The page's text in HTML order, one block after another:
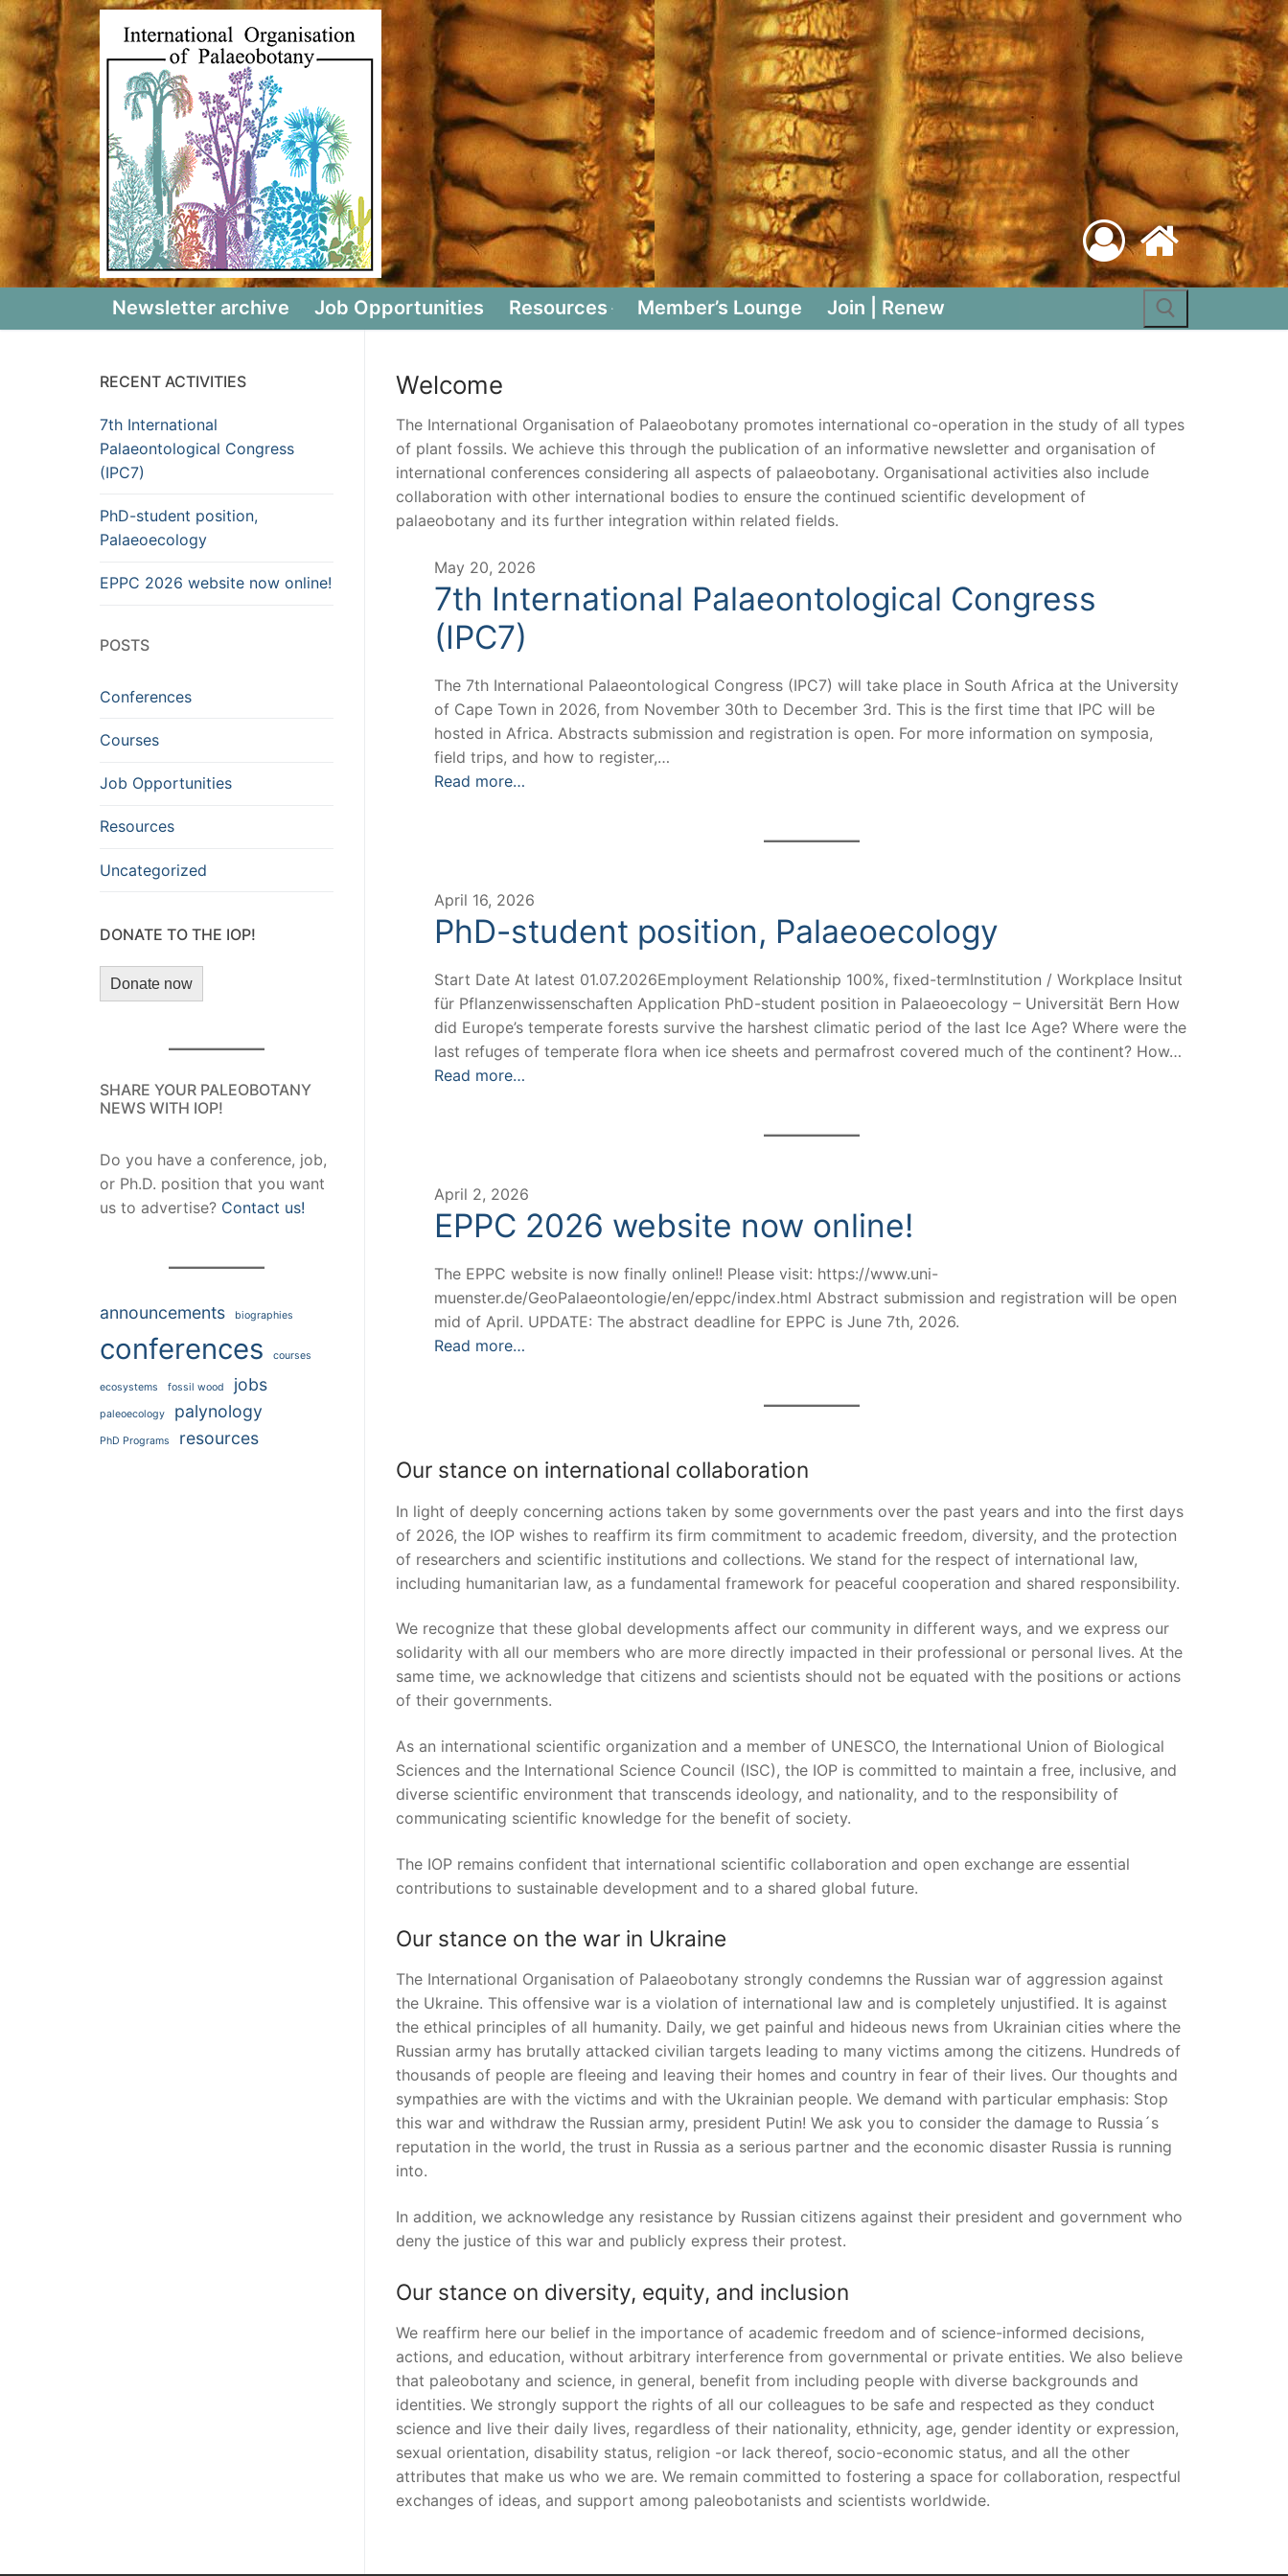
Skip
to
content
Newsletter archive Job Opportunities Resources Member’s Lounge Join | Renew
Search for:
Welcome
The International Organisation of Palaeobotany promotes international co-operation in the study of all types
of plant fossils. We achieve this through the publication of an informative newsletter and organisation of
international conferences considering all aspects of palaeobotany. Organisational activities also include
collaboration with other international bodies to ensure the continued scientific development of
palaeobotany and its further integration within related fields.
May 20, 2026
7th International Palaeontological Congress
(IPC7)
The 7th International Palaeontological Congress (IPC7) will take place in South Africa at the University
of Cape Town in 2026, from November 30th to December 3rd. This is the first time that IPC will be
hosted in Africa. Abstracts submission and registration is open. For more information on symposia,
field trips, and how to register,…
Read more…
April 16, 2026
PhD-student position, Palaeoecology
Start Date At latest 01.07.2026Employment Relationship 100%, fixed-termInstitution / Workplace Insitut
für Pflanzenwissenschaften Application PhD-student position in Palaeoecology – Universität Bern How
did Europe’s temperate forests survive the harshest climatic period of the last Ice Age? Where were the
last refuges of temperate flora when ice sheets and permafrost covered much of the continent? How…
Read more…
April 2, 2026
EPPC 2026 website now online!
The EPPC website is now finally online!! Please visit: https://www.uni-
muenster.de/GeoPalaeontologie/en/eppc/index.html Abstract submission and registration will be open
mid of April. UPDATE: The abstract deadline for EPPC is June 7th, 2026.
Read more…
Our stance on international collaboration
In light of deeply concerning actions taken by some governments over the past years and into the first days
of 2026, the IOP wishes to reaffirm its firm commitment to academic freedom, diversity, and the protection
of researchers and scientific institutions and collections. We stand for the respect of international law,
including humanitarian law, as a fundamental framework for peaceful cooperation and shared responsibility.
We recognize that these global developments affect our community in different ways, and we express our
solidarity with all our members who are more directly impacted in their professional or personal lives. At the
same time, we acknowledge that citizens and scientists should not be equated with the positions or actions
of their governments.
As an international scientific organization and a member of UNESCO, the International Union of Biological
Sciences and the International Science Council (ISC), the IOP is committed to maintain a free, inclusive, and
diverse scientific environment that transcends ideology, and nationality, and to the responsibility of
communicating scientific knowledge for the benefit of society.
The IOP remains confident that international scientific collaboration and open exchange are essential
contributions to sustainable development and to a shared global future.
Our stance on the war in Ukraine
The International Organisation of Palaeobotany strongly condemns the Russian war of aggression against
the Ukraine. This offensive war is a violation of international law and is completely unjustified. It is against
the ethical principles of all humanity. Daily, we get painful and hideous news from Ukrainian cities where the
Russian army has brutally attacked civilian targets leading to many victims among the citizens. Hundreds of
thousands of people are fleeing and leaving their homes and country in fear of their lives. Our thoughts and
sympathies are with the victims and with the Ukrainian people. We demand with particular emphasis: Stop
this war and withdraw the Russian army, president Putin! We ask you to consider the damage to Russia´s
reputation in the world, the trust in Russia as a serious partner and the economic disaster Russia is running
into.
In addition, we acknowledge any resistance by Russian citizens against their president and government who
deny the justice of this war and publicly express their protest.
Our stance on diversity, equity, and inclusion
We reaffirm here our belief in the importance of academic freedom and of science-informed decisions,
actions, and education, without arbitrary interference from governmental or private entities. We also believe
that paleobotany and science, in general, benefit from including people with diverse backgrounds and
identities. We strongly support the rights of all our colleagues to be safe and respected as they conduct
science and live their daily lives, regardless of their nationality, ethnicity, age, gender identity or expression,
sexual orientation, disability status, religion -or lack thereof, socio-economic status, and all the other
attributes that make us who we are. We remain committed to fostering a space for collaboration, respectful
exchanges of ideas, and support among paleobotanists and scientists worldwide.
RECENT ACTIVITIES
7th International
Palaeontological Congress
(IPC7)
PhD-student position,
Palaeoecology
EPPC 2026 website now online!
POSTS
Conferences
Courses
Job Opportunities
Resources
Uncategorized
DONATE TO THE IOP!
Donate now
SHARE YOUR PALEOBOTANY
NEWS WITH IOP!
Do you have a conference, job,
or Ph.D. position that you want
us to advertise? Contact us!
announcements biographies
conferences courses
ecosystems fossil wood jobs
paleoecology palynology
PhD Programs resources